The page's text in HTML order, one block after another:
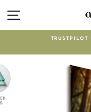
SITE NAVIGATION